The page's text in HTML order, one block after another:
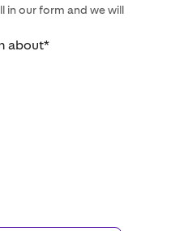
in our form and we will
about*